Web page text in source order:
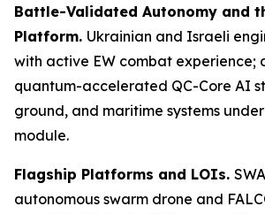
Battle-Validated Autonomy and
Platform. Ukrainian and Israeli
with active EW combat experience;
quantum-accelerated QC-Core AI
ground, and maritime systems
module.
Flagship Platforms and LOIs.
autonomous swarm drone and